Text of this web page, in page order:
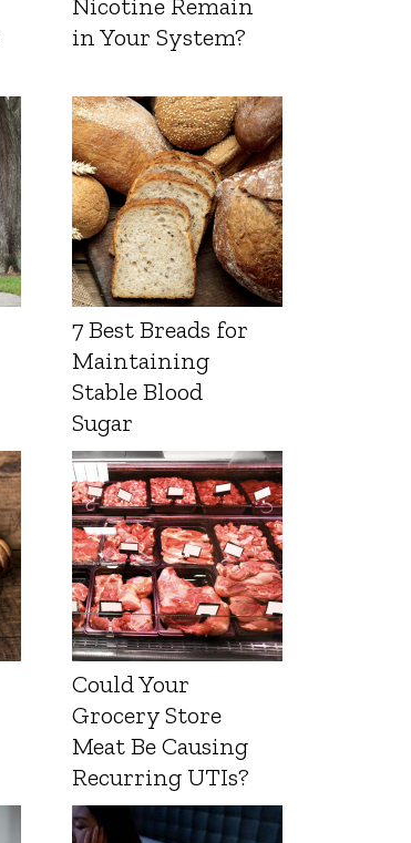
Nicotine Remain
in Your System?
7 Best Breads for
Maintaining
Stable Blood
Sugar
Could Your
Grocery Store
Meat Be Causing
Recurring UTIs?